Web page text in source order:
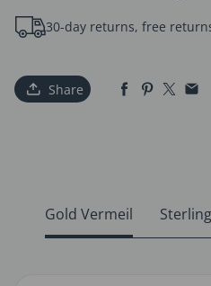
30-day returns, free
Share
Gold Vermeil